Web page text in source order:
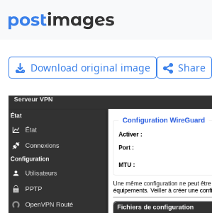
Download original image Share